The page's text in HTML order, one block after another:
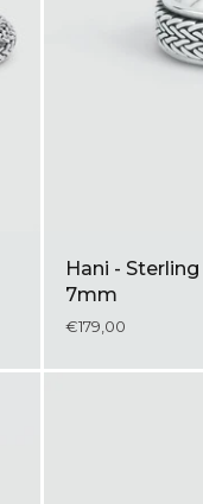
Hani -
7mm
€179,00